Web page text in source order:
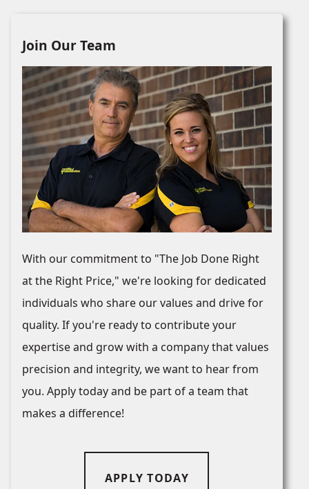
Join Our Team
With our commitment to "The Job Done Right
at the Right Price," we're looking for dedicated
individuals who share our values and drive for
quality. If you're ready to contribute your
expertise and grow with a company that values
precision and integrity, we want to hear from
you. Apply today and be part of a team that
makes a difference!
APPLY TODAY